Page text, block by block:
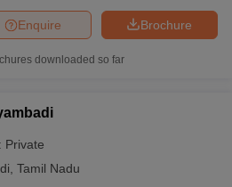
Merit List
Universities in West-Bengal
Brochure
Enquire
downloaded so far
Private
Tamil Nadu